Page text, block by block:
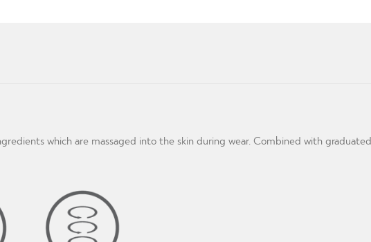
which are massaged into the skin during wear. Combined with